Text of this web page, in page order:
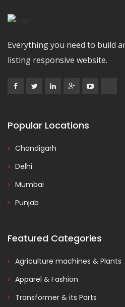
Everything you need to build
listing responsive website.
Popular Locations
Chandigarh
Delhi
Mumbai
Punjab
Featured Categories
Agriculture machines & Plants
Apparel & Fashion
Transformer & its Parts